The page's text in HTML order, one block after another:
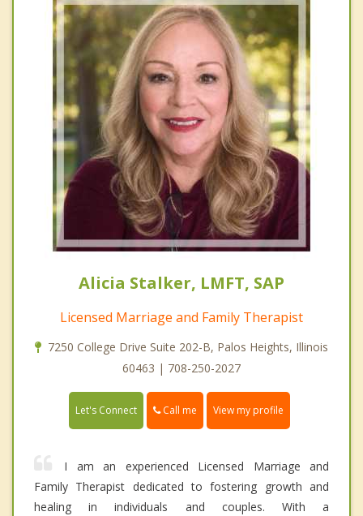
Alicia Stalker, LMFT, SAP
Licensed Marriage and Family Therapist
7250 College Drive Suite 202-B, Palos Heights, Illinois
60463 | 708-250-2027
Let's Connect Call me View my profile
I am an experienced Licensed Marriage and
Family Therapist dedicated to fostering growth and
healing in individuals and couples. With a